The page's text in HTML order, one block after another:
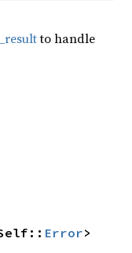
to handle
Error>